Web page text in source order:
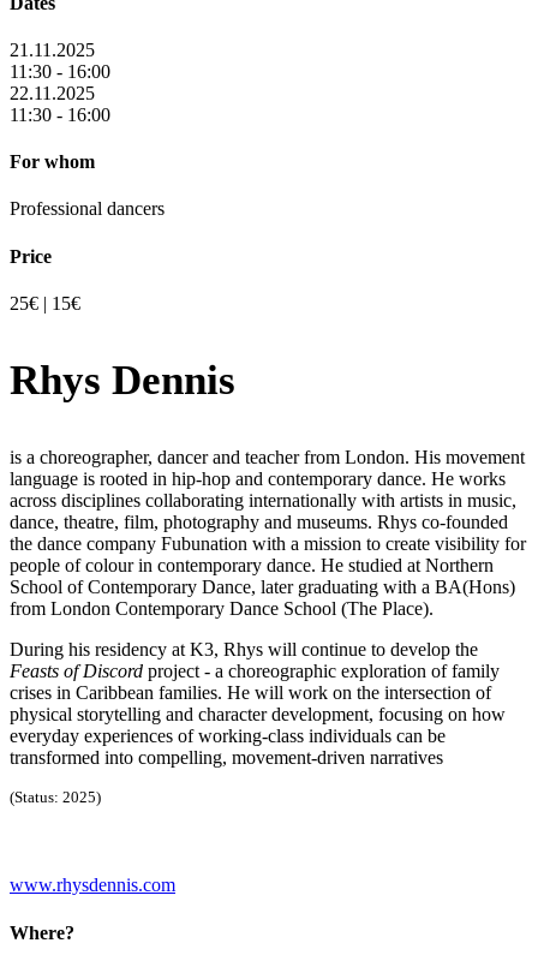
21.11.2025
11:30 - 16:00
22.11.2025
11:30 - 16:00
For whom
Professional dancers
Price
25€ | 15€
Rhys Dennis
is a choreographer, dancer and teacher from London. His movement
language is rooted in hip-hop and contemporary dance. He works
across disciplines collaborating internationally with artists in music,
dance, theatre, film, photography and museums. Rhys co-founded
the dance company Fubunation with a mission to create visibility for
people of colour in contemporary dance. He studied at Northern
School of Contemporary Dance, later graduating with a BA(Hons)
from London Contemporary Dance School (The Place).
During his residency at K3, Rhys will continue to develop the
Feasts of Discord project - a choreographic exploration of family
crises in Caribbean families. He will work on the intersection of
physical storytelling and character development, focusing on how
everyday experiences of working-class individuals can be
transformed into compelling, movement-driven narratives
(Status: 2025)
www.rhysdennis.com
Where?